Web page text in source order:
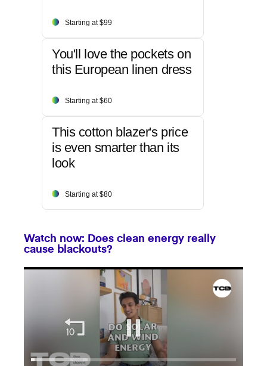
Starting at $99
You'll love the pockets on
this European linen dress
Starting at $60
This cotton blazer's price
is even smarter than its
look
Starting at $80
Watch now: Does clean energy really
cause blackouts?